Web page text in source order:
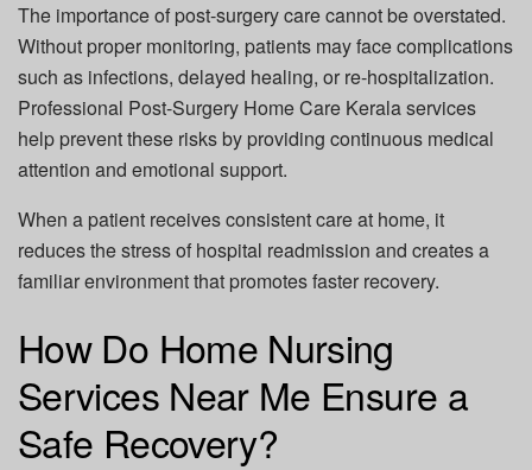
The importance of post-surgery care cannot be overstated.
Without proper monitoring, patients may face complications
such as infections, delayed healing, or re-hospitalization.
Professional Post-Surgery Home Care Keralaservices
help prevent these risks by providing continuous medical
attention and emotional support.
When a patient receives consistent care at home, it
reduces the stress of hospital readmission and creates a
familiar environment that promotes faster recovery.
How Do Home Nursing
Services Near Me Ensure a
Safe Recovery?